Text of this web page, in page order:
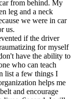
from behind. My
leg and a neck
we were in car
us.
if the driver
for myself
have the ability to
who can teach
list a few things I
helps me
and encourage